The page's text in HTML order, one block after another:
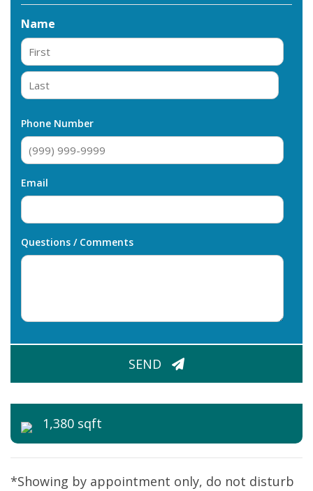
Name
First
Phone Number
Email
Questions / Comments
SEND
1,380 sqft
*Showing by appointment only, do not disturb